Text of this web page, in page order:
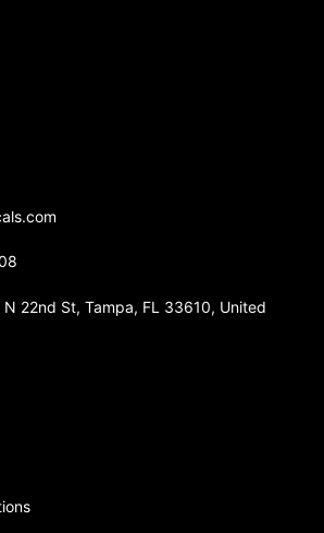
22nd St, Tampa, FL 33610, United